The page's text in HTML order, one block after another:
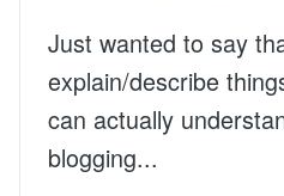
Just wanted to say
explain/describe
can actually
blogging...